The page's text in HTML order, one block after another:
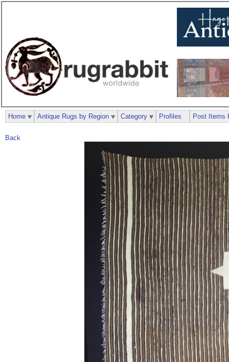
Back
Home Antique Rugs by Region Category Profiles Post Items